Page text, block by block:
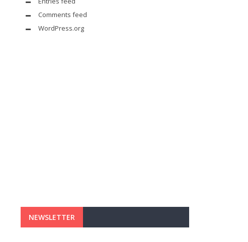
Comments feed
WordPress.org
NEWSLETTER